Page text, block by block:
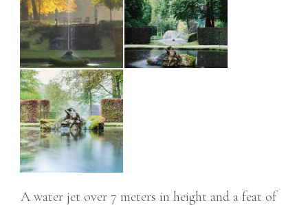
A water jet over 7 meters in height and a feat of